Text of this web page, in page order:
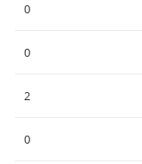
0
0
2
0